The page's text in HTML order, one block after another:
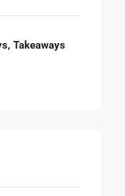
Takeaways